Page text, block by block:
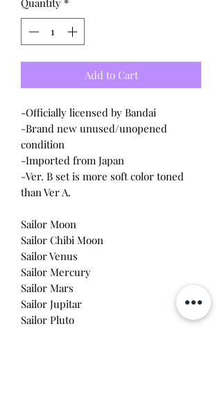
Quantity *
Add to Cart
-Officially licensed by Bandai
-Brand new unused/unopened
condition
-Imported from Japan
-Ver. B set is more soft color toned
than Ver A.
Sailor Moon
Sailor Chibi Moon
Sailor Venus
Sailor Mercury
Sailor Mars
Sailor Jupitar
Sailor Pluto